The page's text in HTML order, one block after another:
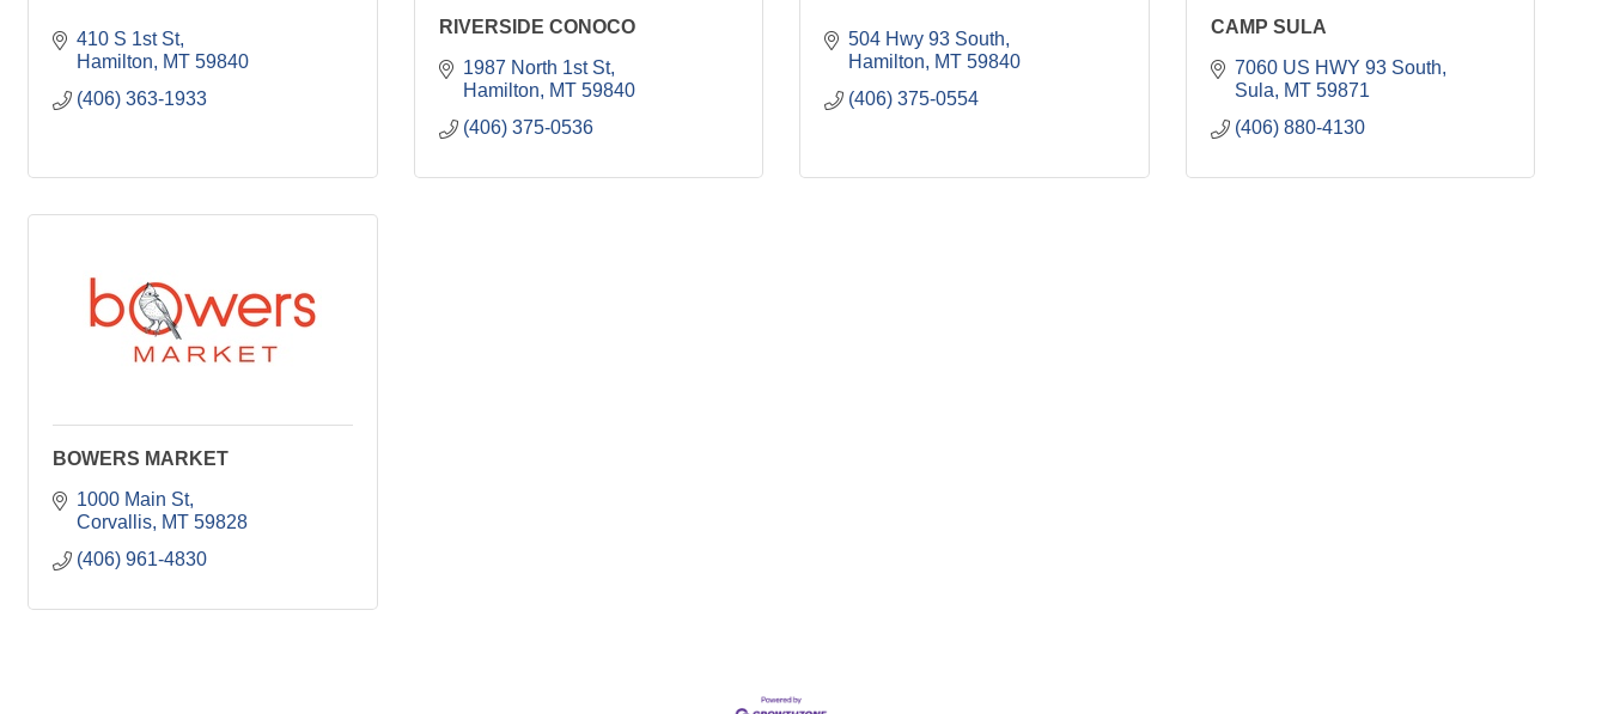
410 S 1st St
Hamilton
MT 59840
(406) 363-1933
RIVERSIDE CONOCO
1987 North 1st St
Hamilton
MT 59840
(406) 375-0536
504 Hwy 93 South
Hamilton
MT 59840
(406) 375-0554
CAMP SULA
7060 US HWY 93 South
Sula
MT 59871
(406) 880-4130
BOWERS MARKET
1000 Main St
Corvallis MT 59828
(406) 961-4830